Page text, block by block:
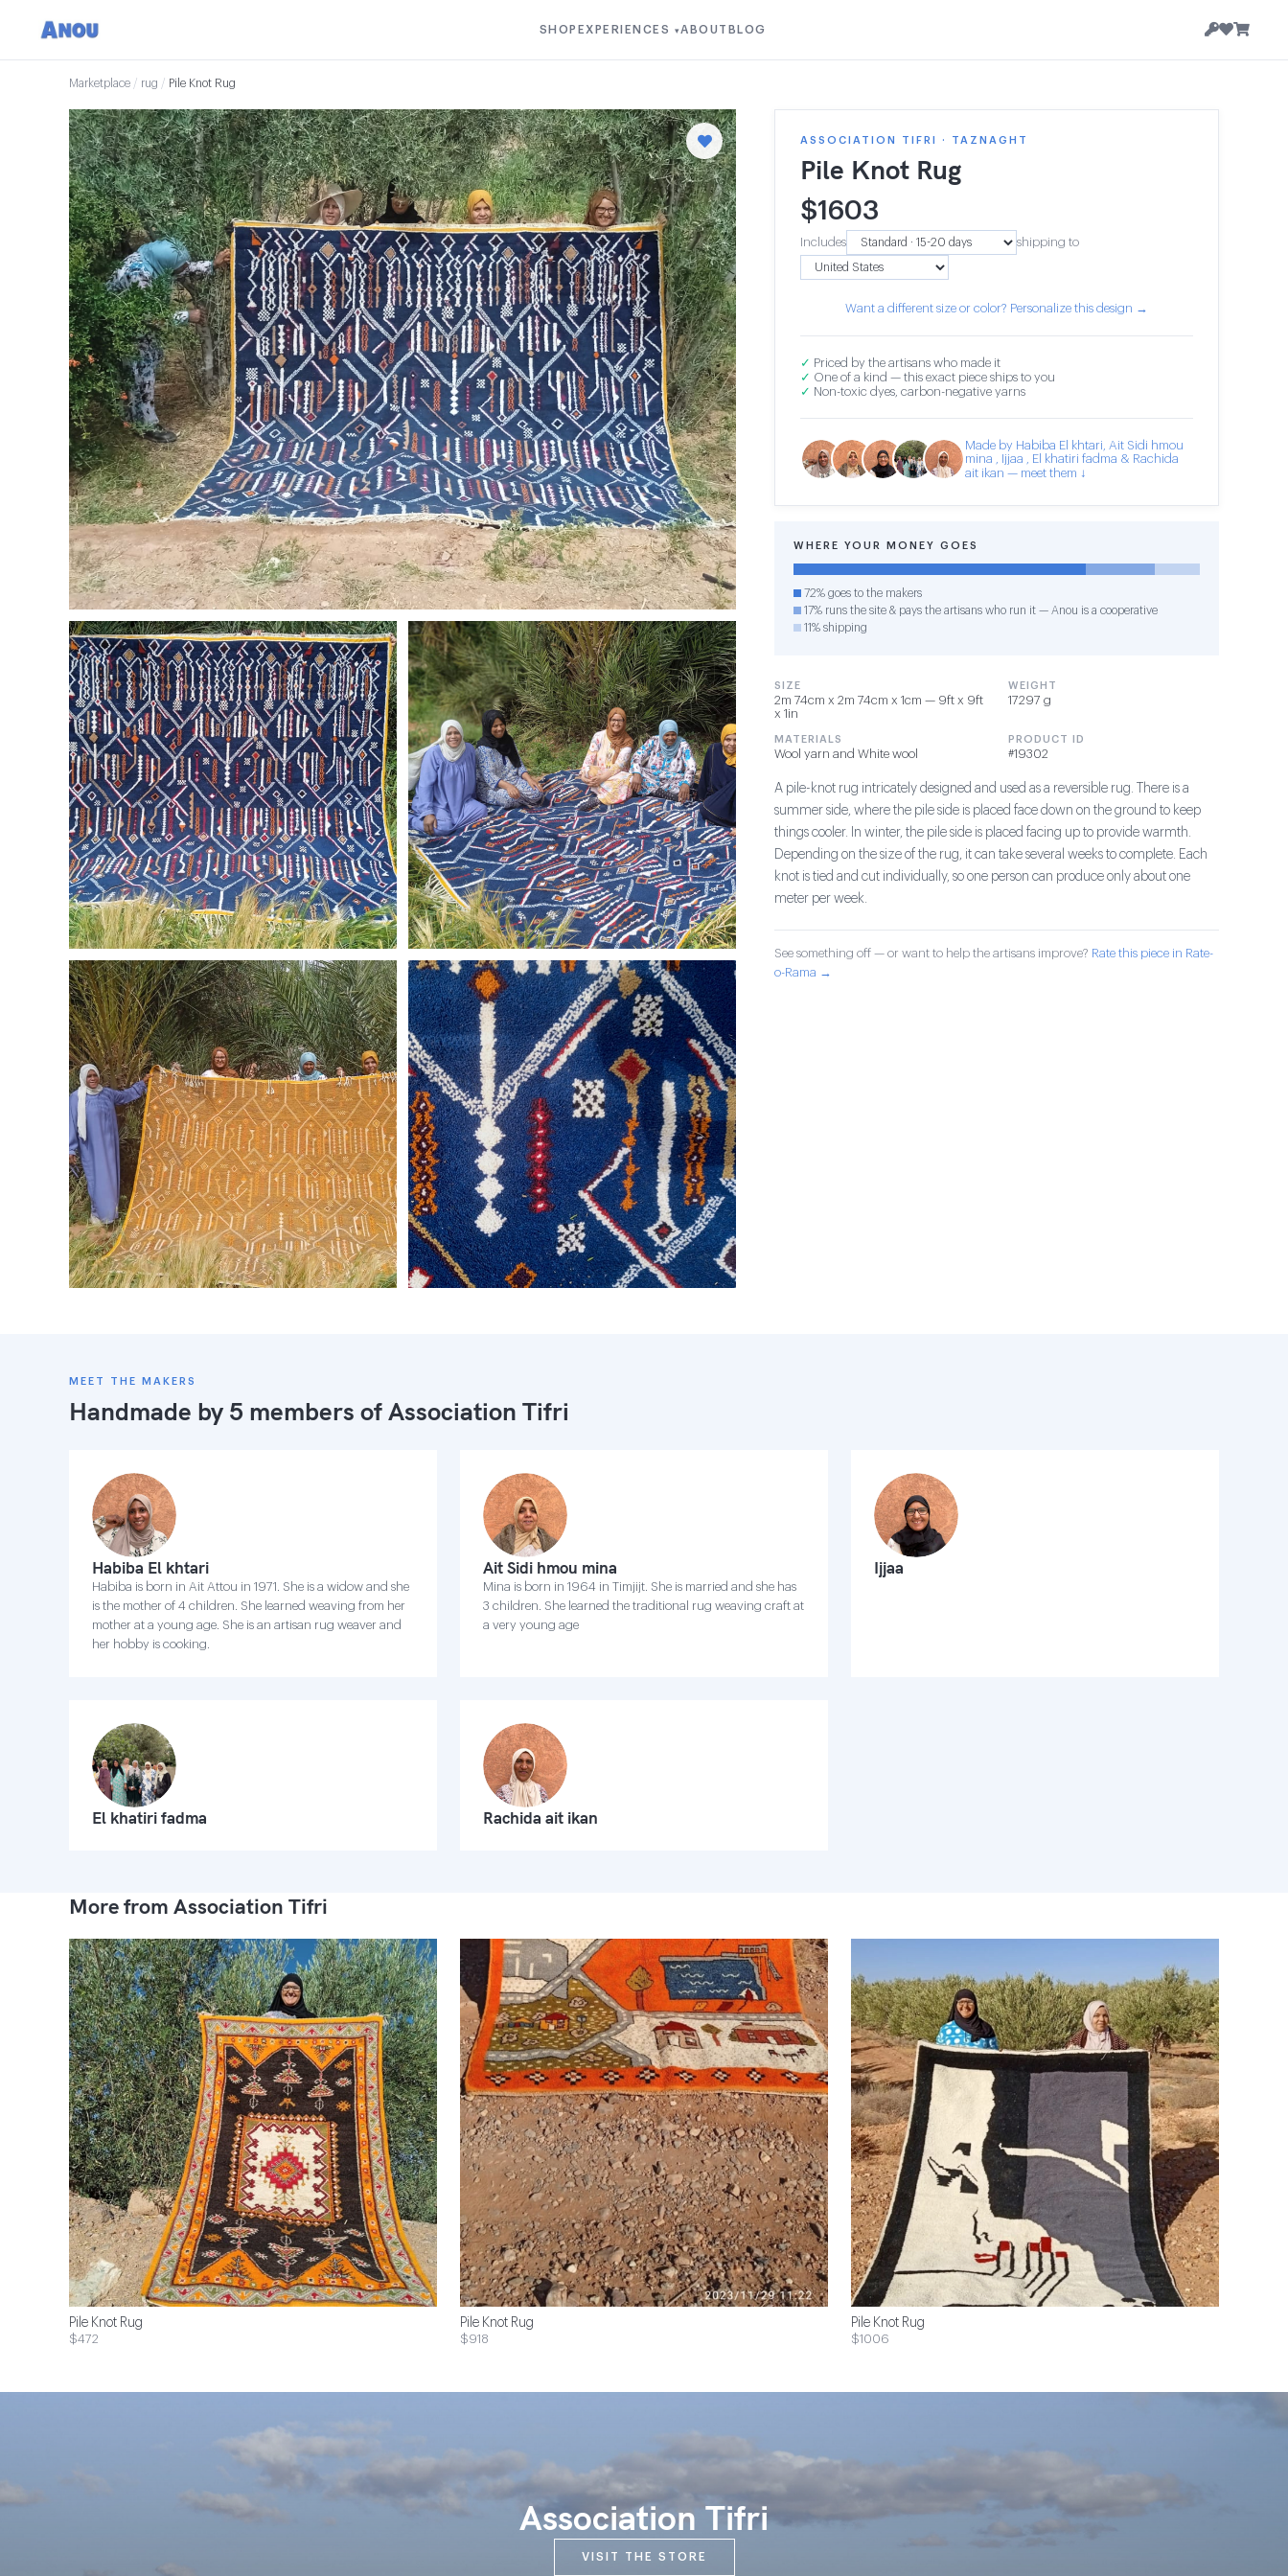
SHOP EXPERIENCES ▾ABOUT BLOG
Marketplace / rug / Pile Knot Rug
ASSOCIATION TIFRI · TAZNAGHT
Pile Knot Rug
$1603
Includes shipping to
Want a different size or color? Personalize this design →
✓ Priced by the artisans who made it
✓ One of a kind — this exact piece ships to you
✓ Non-toxic dyes, carbon-negative yarns
Made by Habiba El khtari, Ait Sidi hmou
mina , Ijjaa , El khatiri fadma & Rachida
ait ikan — meet them ↓
WHERE YOUR MONEY GOES
72% goes to the makers
17% runs the site & pays the artisans who run it — Anou is a cooperative
11% shipping
SIZE
2m 74cm x 2m 74cm x 1cm — 9ft x 9ft
x 1in
WEIGHT
17297 g
MATERIALS
Wool yarn and White wool
PRODUCT ID
#19302
A pile-knot rug intricately designed and used as a reversible rug. There is a
summer side, where the pile side is placed face down on the ground to keep
things cooler. In winter, the pile side is placed facing up to provide warmth.
Depending on the size of the rug, it can take several weeks to complete. Each
knot is tied and cut individually, so one person can produce only about one
meter per week.
See something off — or want to help the artisans improve? Rate this piece in Rate-
o-Rama →
MEET THE MAKERS
Handmade by 5 members ofAssociation Tifri
Habiba El khtari
Habiba is born in Ait Attou in 1971. She is a widow and she
is the mother of 4 children. She learned weaving from her
mother at a young age. She is an artisan rug weaver and
her hobby is cooking.
Ait Sidi hmou mina
Mina is born in 1964 in Timjijt. She is married and she has
3 children. She learned the traditional rug weaving craft at
a very young age
Ijjaa
El khatiri fadma Rachida ait ikan
More from Association Tifri
Pile Knot Rug
$472
Pile Knot Rug
$918
Pile Knot Rug
$1006
Association Tifri
VISIT THE STORE